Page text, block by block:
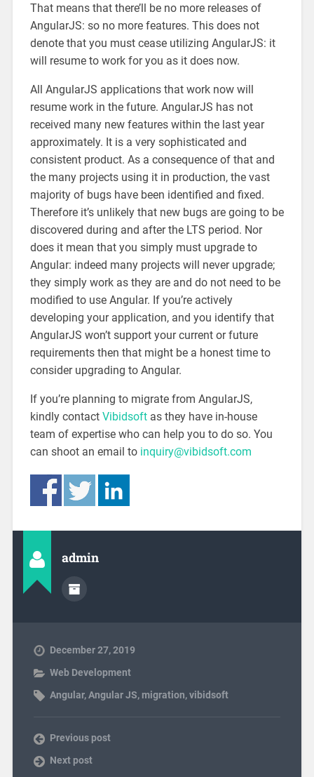
That means that there’ll be no more releases of
AngularJS: so no more features. This does not
denote that you must cease utilizing AngularJS: it
will resume to work for you as it does now.
All AngularJS applications that work now will
resume work in the future. AngularJS has not
received many new features within the last year
approximately. It is a very sophisticated and
consistent product. As a consequence of that and
the many projects using it in production, the vast
majority of bugs have been identified and fixed.
Therefore it’s unlikely that new bugs are going to be
discovered during and after the LTS period. Nor
does it mean that you simply must upgrade to
Angular: indeed many projects will never upgrade;
they simply work as they are and do not need to be
modified to use Angular. If you’re actively
developing your application, and you identify that
AngularJS won’t support your current or future
requirements then that might be a honest time to
consider upgrading to Angular.
If you’re planning to migrate from AngularJS,
kindly contact Vibidsoftas they have in-house
team of expertise who can help you to do so. You
can shoot an email to inquiry@vibidsoft.com
admin
December 27, 2019
Web Development
Angular,Angular JS, migration,vibidsoft
Previous post
Next post